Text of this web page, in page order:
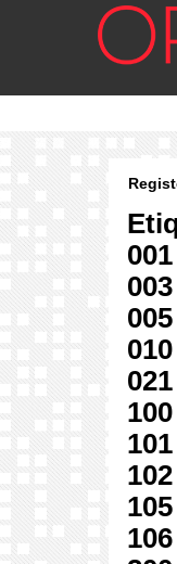
001
003
005
010
021
100
101
102
105
106